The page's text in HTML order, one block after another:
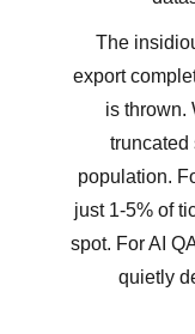
The
export
is thrown.
truncated
population.
just 1-5% of
spot. For AI
quietly